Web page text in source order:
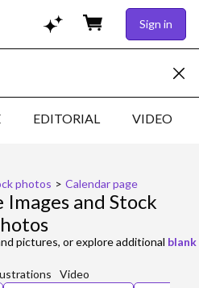
Sign in
EDITORIAL VIDEO
photos > Calendar page
Images and Stock
pictures, or explore additional
Video